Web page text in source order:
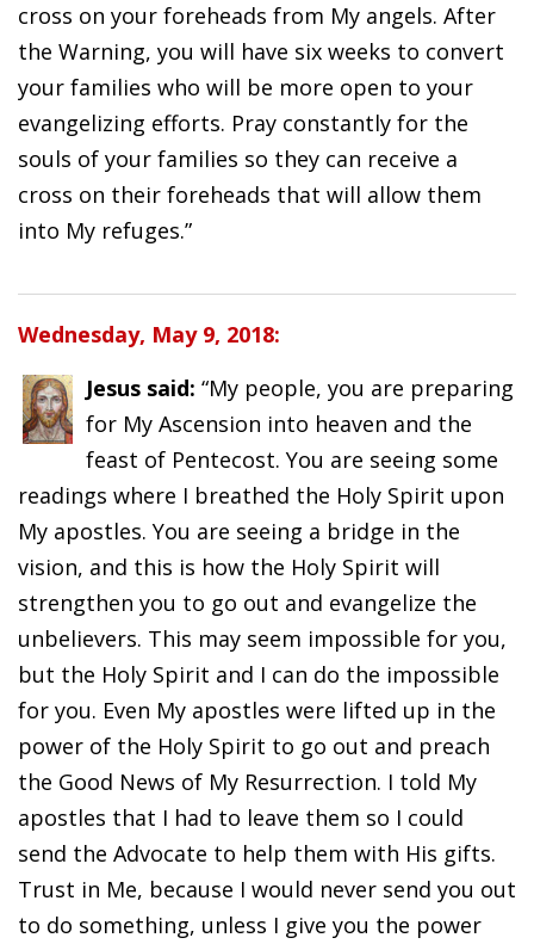
cross on your foreheads from My angels. After
the Warning, you will have six weeks to convert
your families who will be more open to your
evangelizing efforts. Pray constantly for the
souls of your families so they can receive a
cross on their foreheads that will allow them
into My refuges.”
Wednesday, May 9, 2018:
Jesus said: “My people, you are preparing
for My Ascension into heaven and the
feast of Pentecost. You are seeing some
readings where I breathed the Holy Spirit upon
My apostles. You are seeing a bridge in the
vision, and this is how the Holy Spirit will
strengthen you to go out and evangelize the
unbelievers. This may seem impossible for you,
but the Holy Spirit and I can do the impossible
for you. Even My apostles were lifted up in the
power of the Holy Spirit to go out and preach
the Good News of My Resurrection. I told My
apostles that I had to leave them so I could
send the Advocate to help them with His gifts.
Trust in Me, because I would never send you out
to do something, unless I give you the power